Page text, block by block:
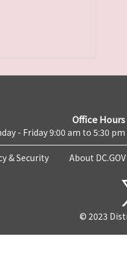
Office Hours
- Friday 9:00 am to 5:30 pm
& Security About DC.GOV
© 2023